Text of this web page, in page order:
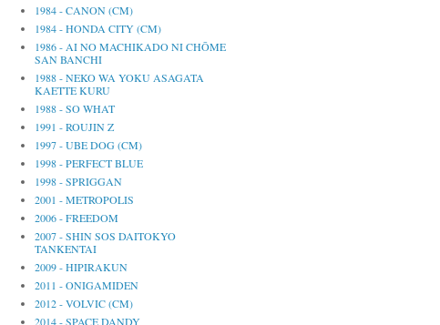
1984 - CANON (CM)
1984 - HONDA CITY (CM)
1986 - AI NO MACHIKADO NI CHŌME
SAN BANCHI
1988 - NEKO WA YOKU ASAGATA
KAETTE KURU
1988 - SO WHAT
1991 - ROUJIN Z
1997 - UBE DOG (CM)
1998 - PERFECT BLUE
1998 - SPRIGGAN
2001 - METROPOLIS
2006 - FREEDOM
2007 - SHIN SOS DAITOKYO
TANKENTAI
2009 - HIPIRAKUN
2011 - ONIGAMIDEN
2012 - VOLVIC (CM)
2014 - SPACE DANDY